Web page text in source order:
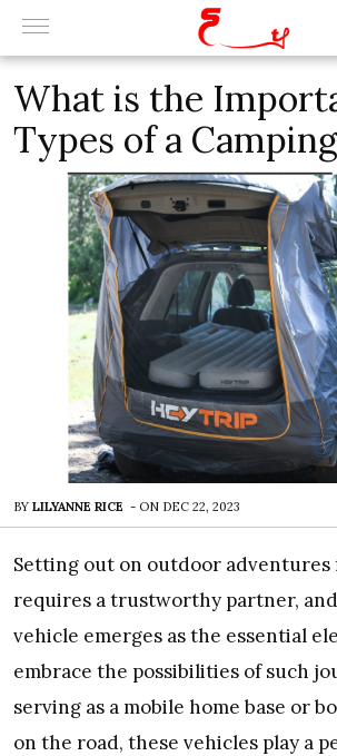
What is the
Types of a
BY LILYANNE RICE - ON DEC 22, 2023
Setting out on outdoor
requires a trustworthy partner,
vehicle emerges as the essential
embrace the possibilities of such
serving as a mobile home base or
on the road, these vehicles play a